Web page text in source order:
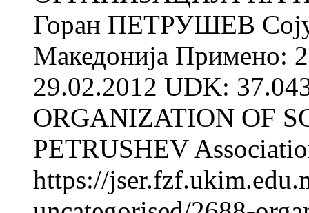
Горан ПЕТРУШЕВ
Македонија Примено:
29.02.2012 UDK:
ORGANIZATION OF
PETRUSHEV
https://